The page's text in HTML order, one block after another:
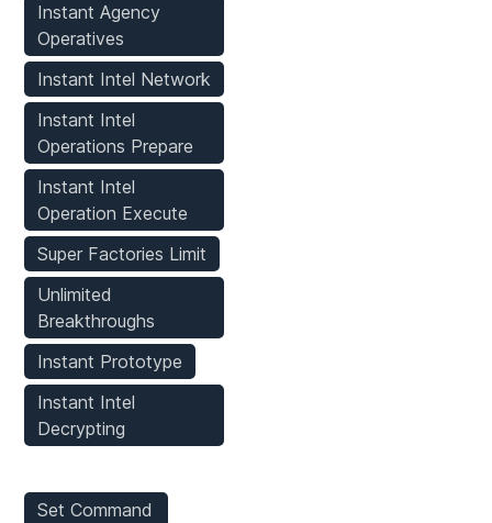
Instant Agency
Operatives
Instant Intel Network
Instant Intel
Operations Prepare
Instant Intel
Operation Execute
Super Factories Limit
Unlimited
Breakthroughs
Instant Prototype
Instant Intel
Decrypting
Set Command